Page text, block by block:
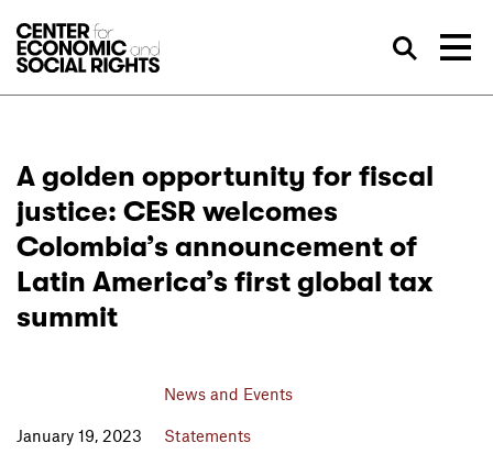
A golden opportunity for fiscal
justice: CESR welcomes
Colombia’s announcement of
Latin America’s first global tax
summit
January 19, 2023
News and Events
Statements